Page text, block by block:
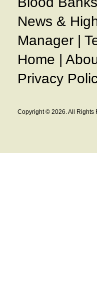
News &
Manager |
Home |
Privacy
Copyright © 2026. All Rights